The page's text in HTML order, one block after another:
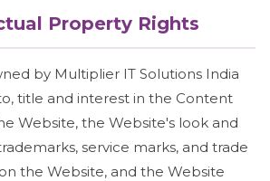
Property Rights
by Multiplier IT Solutions India
title and interest in the Content
Website, the Website's look and
service marks, and trade
the Website, and the Website